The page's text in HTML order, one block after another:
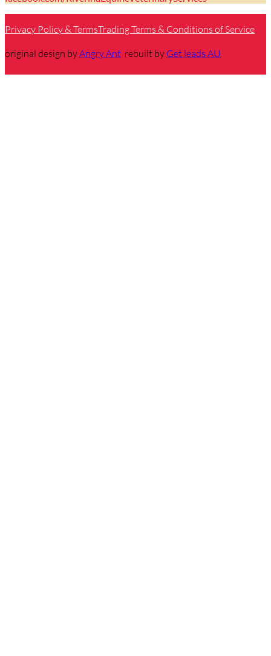
Privacy Policy & TermsTrading Terms & Conditions of Service
original design byAngry Ant rebuilt by Get leads AU